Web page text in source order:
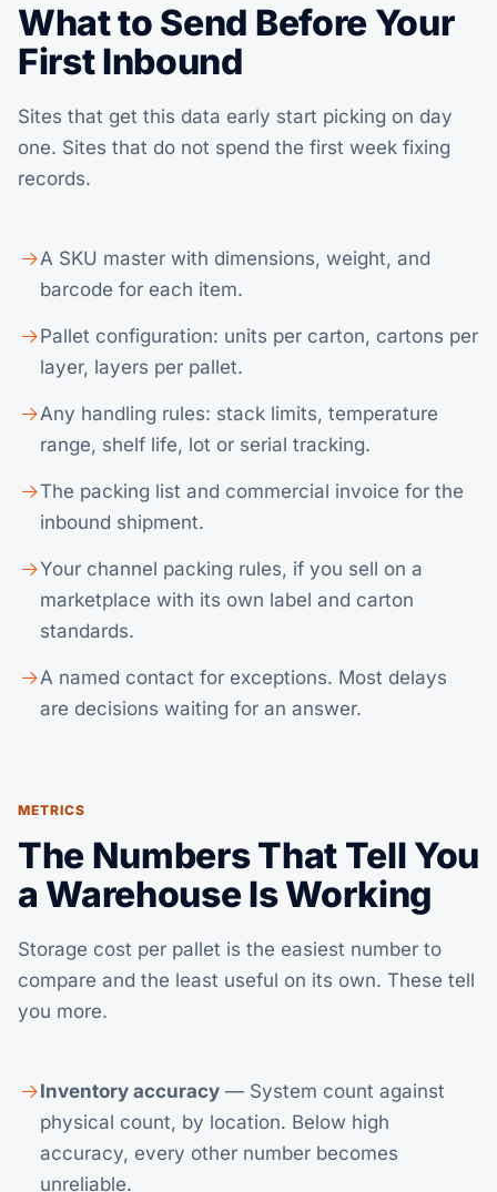
What to Send Before Your
First Inbound
Sites that get this data early start picking on day
one. Sites that do not spend the first week fixing
records.
A SKU master with dimensions, weight, and
barcode for each item.
Pallet configuration: units per carton, cartons per
layer, layers per pallet.
Any handling rules: stack limits, temperature
range, shelf life, lot or serial tracking.
The packing list and commercial invoice for the
inbound shipment.
Your channel packing rules, if you sell on a
marketplace with its own label and carton
standards.
A named contact for exceptions. Most delays
are decisions waiting for an answer.
METRICS
The Numbers That Tell You
a Warehouse Is Working
Storage cost per pallet is the easiest number to
compare and the least useful on its own. These tell
you more.
Inventory accuracy — System count against
physical count, by location. Below high
accuracy, every other number becomes
unreliable.